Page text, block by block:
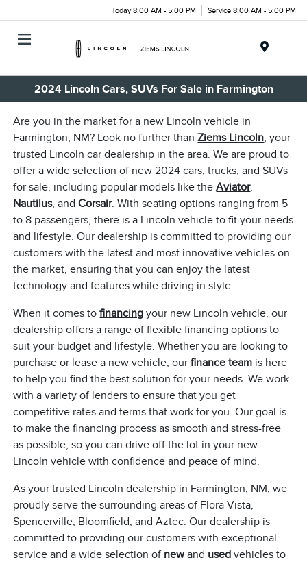
Today 8:00 AM - 5:00 PM Service 8:00 AM - 5:00 PM
2024 Lincoln Cars, SUVs For Sale in Farmington
Are you in the market for a new Lincoln vehicle in
Farmington, NM? Look no further thanZiems Lincoln, your
trusted Lincoln car dealership in the area. We are proud to
offer a wide selection of new 2024 cars, trucks, and SUVs
for sale, including popular models like theAviator,
Nautilus, andCorsair. With seating options ranging from 5
to 8 passengers, there is a Lincoln vehicle to fit your needs
and lifestyle. Our dealership is committed to providing our
customers with the latest and most innovative vehicles on
the market, ensuring that you can enjoy the latest
technology and features while driving in style.
When it comes tofinancing your new Lincoln vehicle, our
dealership offers a range of flexible financing options to
suit your budget and lifestyle. Whether you are looking to
purchase or lease a new vehicle, ourfinance team is here
to help you find the best solution for your needs. We work
with a variety of lenders to ensure that you get
competitive rates and terms that work for you. Our goal is
to make the financing process as smooth and stress-free
as possible, so you can drive off the lot in your new
Lincoln vehicle with confidence and peace of mind.
As your trusted Lincoln dealership in Farmington, NM, we
proudly serve the surrounding areas of Flora Vista,
Spencerville, Bloomfield, and Aztec. Our dealership is
committed to providing our customers with exceptional
service and a wide selection of newand used vehicles to